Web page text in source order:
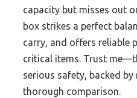
capacity but misses out
box strikes a perfect
carry, and offers reliable
critical items. Trust
serious safety, backed
thorough comparison.